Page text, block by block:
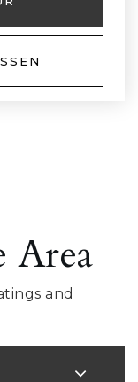
Area
and